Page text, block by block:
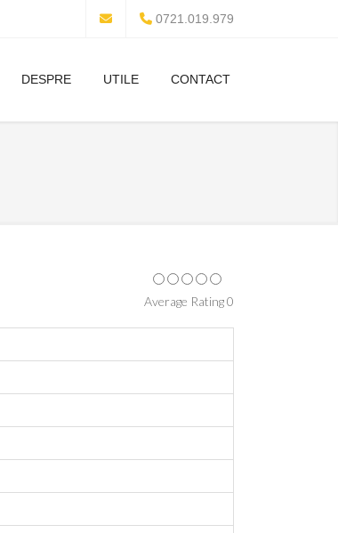
0721.019.979
DESPRE UTILE CONTACT
Average Rating 0